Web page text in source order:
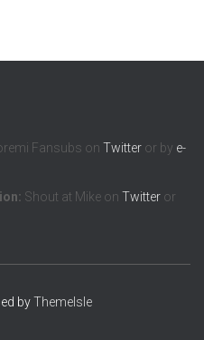
Fansubs on Twitter or by e-
Shout at Mike on Twitter or
byThemeIsle